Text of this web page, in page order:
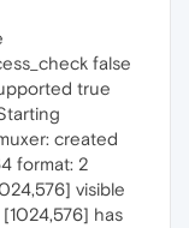
false
true
created
format: 2
visible
has